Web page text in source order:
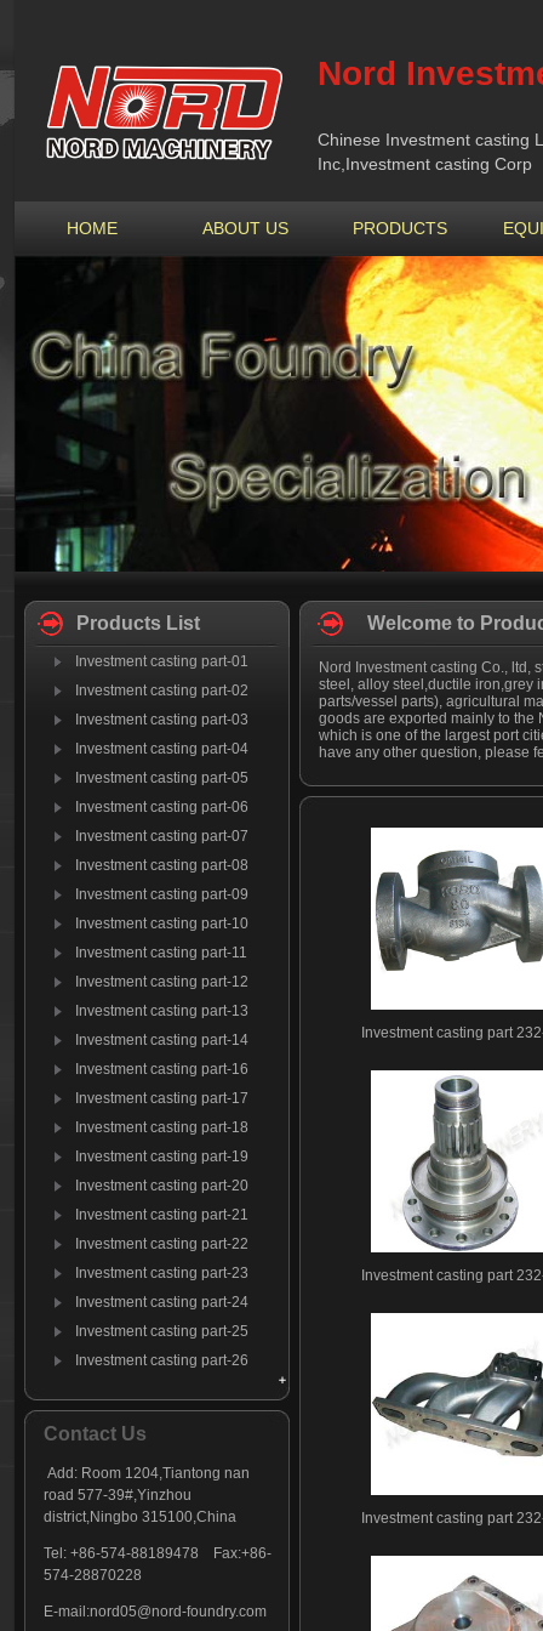
Nord
Chinese Investment casting
Inc,Investment casting Corp
HOME ABOUT US PRODUCTS
Products List
Investment casting part-01
Investment casting part-02
Investment casting part-03
Investment casting part-04
Investment casting part-05
Investment casting part-06
Investment casting part-07
Investment casting part-08
Investment casting part-09
Investment casting part-10
Investment casting part-11
Investment casting part-12
Investment casting part-13
Investment casting part-14
Investment casting part-16
Investment casting part-17
Investment casting part-18
Investment casting part-19
Investment casting part-20
Investment casting part-21
Investment casting part-22
Investment casting part-23
Investment casting part-24
Investment casting part-25
Investment casting part-26
Investment casting part-30
Investment casting part-31
Investment casting part-35
Contact Us
Add: Room 1204,Tiantong nan
road 577-39#,Yinzhou
district,Ningbo 315100,China
Tel: +86-574-88189478 Fax:+86-
574-28870228
E-mail:nord05@nord-foundry.com
Welcome to
Nord Investment casting Co., ltd,
steel, alloy steel,ductile iron,grey
parts/vessel parts), agricultural
goods are exported mainly to the
which is one of the largest port
have any other question, please
Investment casting part
Investment casting part
Investment casting part